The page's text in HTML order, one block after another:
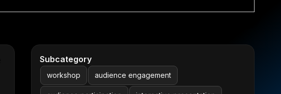
Subcategory
workshop audience engagement